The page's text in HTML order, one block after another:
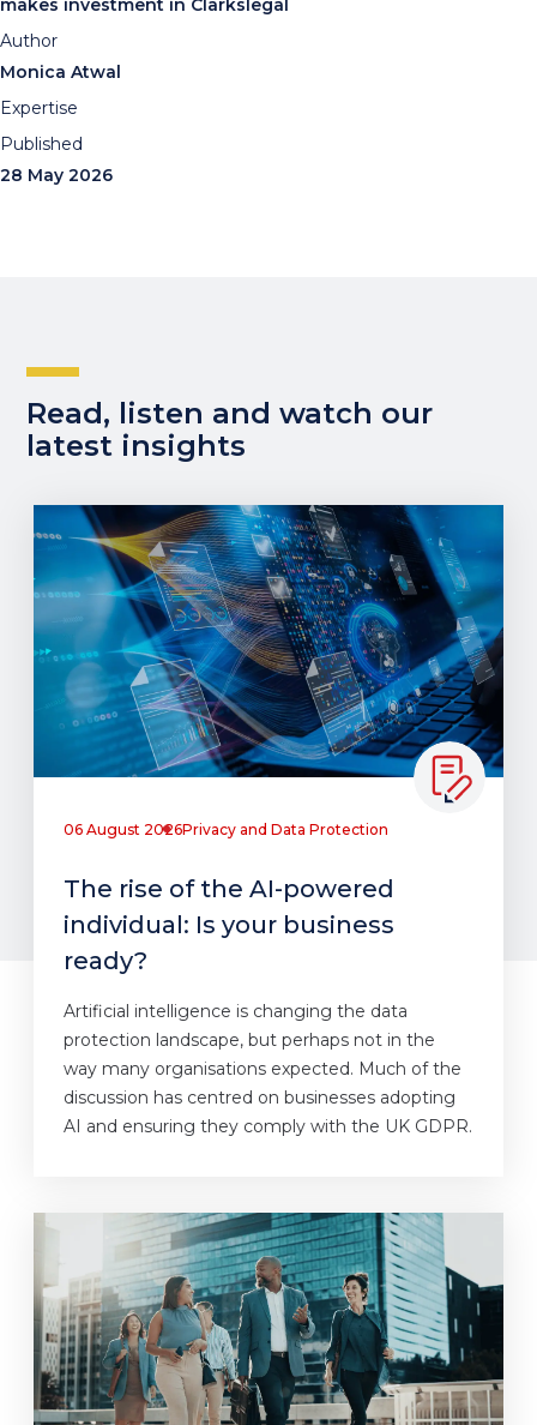
makes investment in Clarkslegal
Author
Monica Atwal
Expertise
Published
28 May 2026
Read, listen and watch our
latest insights
06 August 2026Privacy and Data Protection
The rise of the AI-powered
individual: Is your business
ready?
Artificial intelligence is changing the data
protection landscape, but perhaps not in the
way many organisations expected. Much of the
discussion has centred on businesses adopting
AI and ensuring they comply with the UK GDPR.